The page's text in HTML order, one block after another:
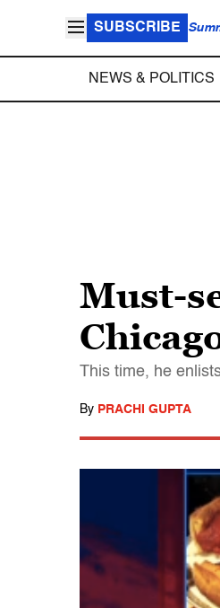
SUBSCRIBE
NEWS & POLITICS
Must-
This time, he
By PRACHI GUPTA